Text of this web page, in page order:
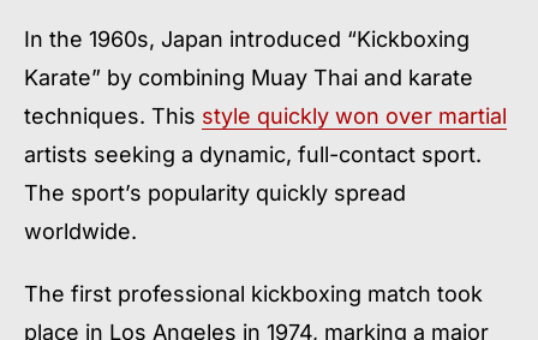
In the 1960s, Japan introduced “Kickboxing
Karate” by combining Muay Thai and karate
techniques. This style quickly won over martial
artists seeking a dynamic, full-contact sport.
The sport’s popularity quickly spread
worldwide.
The first professional kickboxing match took
place in Los Angeles in 1974, marking a major